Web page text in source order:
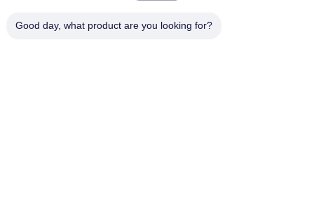
Zhihui Innovation Center, Building A, Room #607, Shenzhen
Good day, what product are you looking for?